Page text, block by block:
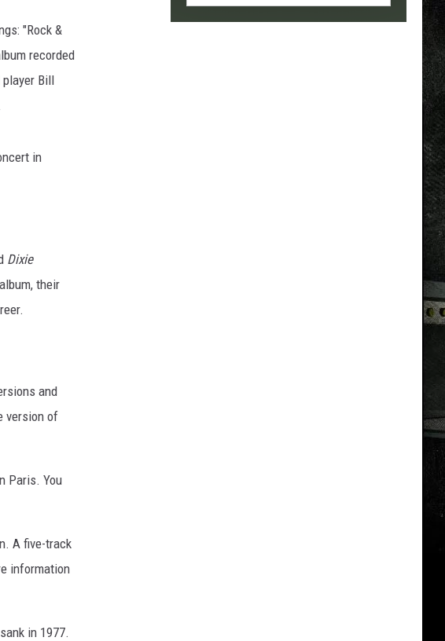
"Rock &
recorded
player Bill
in
Dixie
their
and
version of
Paris. You
A five-track
information
in 1977.